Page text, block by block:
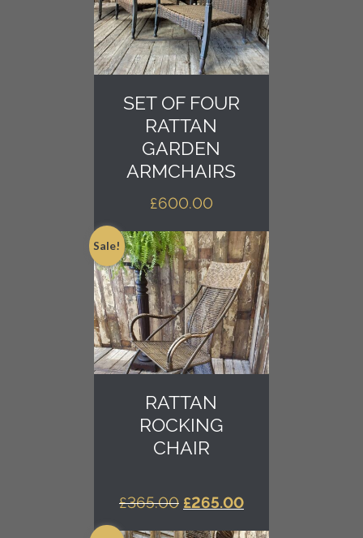
SET OF FOUR
RATTAN
GARDEN
ARMCHAIRS
£600.00
Sale!
RATTAN
ROCKING
CHAIR
£365.00 ORIGINAL
£265.00CURRENT